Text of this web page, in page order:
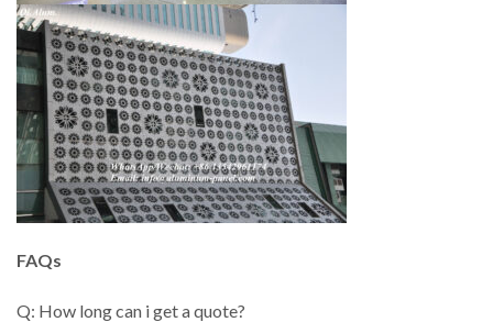
FAQs
Q: How long can i get a quote?